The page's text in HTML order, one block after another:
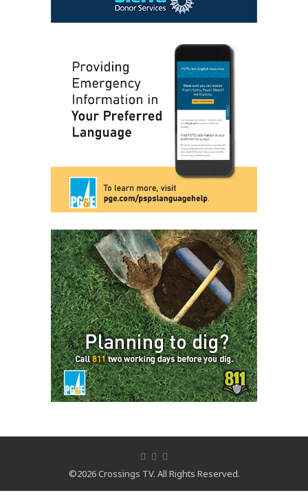
©2026 Crossings TV. All Rights Reserved.